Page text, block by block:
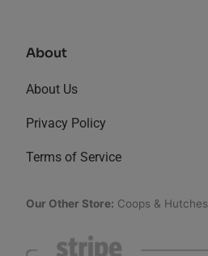
About
About Us
Privacy Policy
Terms of Service
Our Other Store: Coops & Hutches